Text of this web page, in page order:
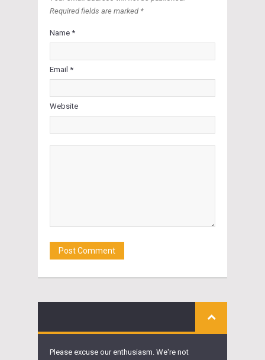
Required fields are marked *
Name *
Email *
Website
Please excuse our enthusiasm. We're not